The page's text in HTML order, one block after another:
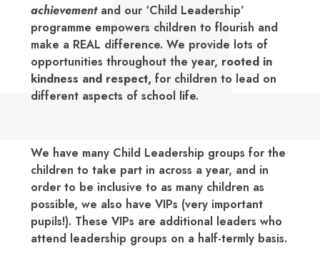
achievementand our ‘Child Leadership’
programme empowers children to flourish and
make a REAL difference. We provide lots of
opportunities throughout the year, rooted in
kindness and respect, for children to lead on
different aspects of school life.
We have many Child Leadership groups for the
children to take part in across a year, and in
order to be inclusive to as many children as
possible, we also have VIPs (very important
pupils!). These VIPs are additional leaders who
attend leadership groups on a half-termly basis.